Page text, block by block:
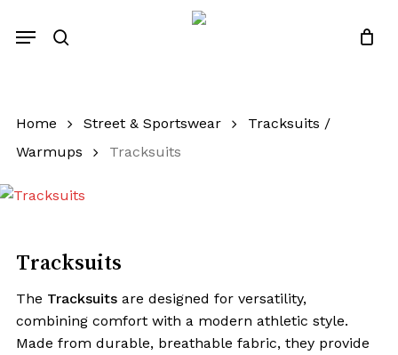
search
Menu
Home Street & Sportswear
Tracksuits /
Warmups
Tracksuits
Tracksuits
The Tracksuitsare designed for versatility,
combining comfort with a modern athletic style.
Made from durable, breathable fabric, they provide